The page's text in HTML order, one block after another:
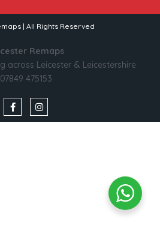
| All Rights Reserved
Remaps
across Leicester & Leicestershire
07849 475153